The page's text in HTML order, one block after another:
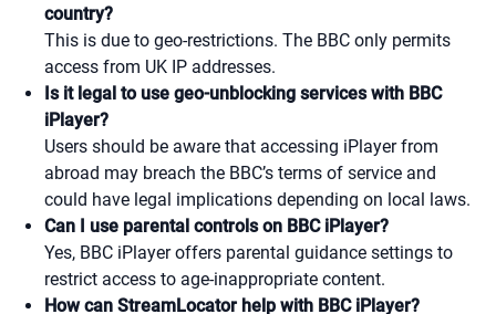
country?
This is due to geo-restrictions. The BBC only permits
access from UK IP addresses.
Is it legal to use geo-unblocking services with BBC
iPlayer?
Users should be aware that accessing iPlayer from
abroad may breach the BBC’s terms of service and
could have legal implications depending on local laws.
Can I use parental controls on BBC iPlayer?
Yes, BBC iPlayer offers parental guidance settings to
restrict access to age-inappropriate content.
How can StreamLocator help with BBC iPlayer?